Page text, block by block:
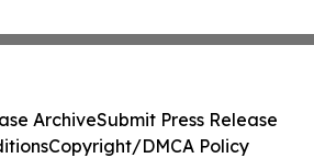
ArchiveSubmit Press Release
Copyright/DMCA Policy